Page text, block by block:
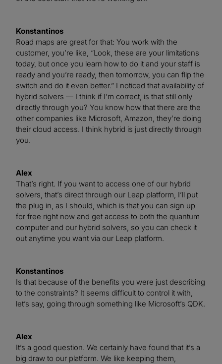
Konstantinos
Road maps are great for that: You work with the
customer, you’re like, “Look, these are your limitations
today, but once you learn how to do it and your staff is
ready and you’re ready, then tomorrow, you can flip the
switch and do it even better.” I noticed that availability of
hybrid solvers — I think if I’m correct, is that still only
directly through you? You know how that there are the
other companies like Microsoft, Amazon, they’re doing
their cloud access. I think hybrid is just directly through
you.
Alex
That’s right. If you want to access one of our hybrid
solvers, that’s direct through our Leap platform, I’ll put
the plug in, as I should, which is that you can sign up
for free right now and get access to both the quantum
computer and our hybrid solvers, so you can check it
out anytime you want via our Leap platform.
Konstantinos
Is that because of the benefits you were just describing
to the constraints? It seems difficult to control it with,
let’s say, going through something like Microsoft’s QDK.
Alex
It’s a good question. We certainly have found that it’s a
big draw to our platform. We like keeping them,